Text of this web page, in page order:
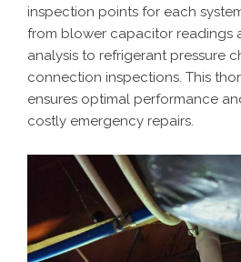
inspection points for each
from blower capacitor readings
analysis to refrigerant pressure
connection inspections. This
ensures optimal performance
costly emergency repairs.